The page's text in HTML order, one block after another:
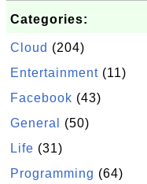
Categories:
Cloud (204)
Entertainment (11)
Facebook (43)
General
(50)
Life (31)
Programming (64)